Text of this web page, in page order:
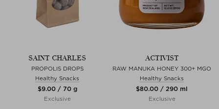
SAINT CHARLES
PROPOLIS DROPS
Healthy Snacks
$‌9.00 / 70 g
Exclusive
ACTIVIST
RAW MANUKA HONEY 300+ MGO
Healthy Snacks
$‌80.00 / 290 ml
Exclusive